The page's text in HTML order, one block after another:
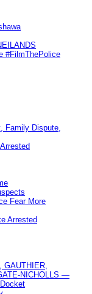
#FilmThePolice
Family Dispute,
Fear More
Arrested
NICHOLLS —